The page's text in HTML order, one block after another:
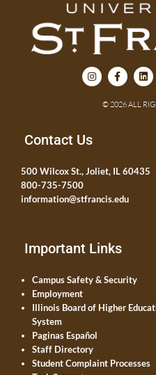
© 2026 ALL
Contact Us
500 Wilcox St., Joliet, IL 60435
800-735-7500
information@stfrancis.edu
Important Links
Campus Safety & Security
Employment
Illinois Board of Higher
System
Paginas Español
Staff Directory
Student Complaint Processes